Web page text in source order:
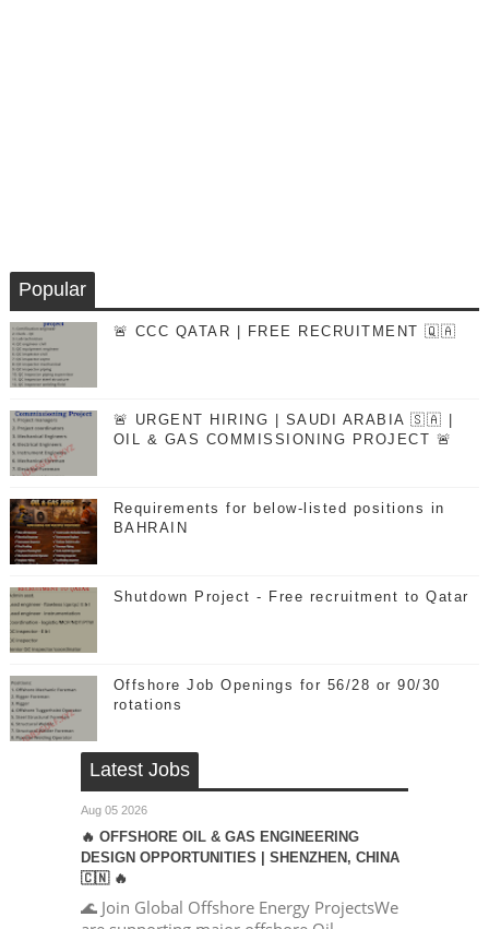
Popular
🚨 CCC QATAR | FREE RECRUITMENT 🇶🇦
🚨 URGENT HIRING | SAUDI ARABIA 🇸🇦 |
OIL & GAS COMMISSIONING PROJECT 🚨
Requirements for below-listed positions in
BAHRAIN
Shutdown Project - Free recruitment to Qatar
Offshore Job Openings for 56/28 or 90/30
rotations
Latest Jobs
Aug 05 2026
🔥 OFFSHORE OIL & GAS ENGINEERING
DESIGN OPPORTUNITIES | SHENZHEN, CHINA
🇨🇳 🔥
🌊 Join Global Offshore Energy ProjectsWe